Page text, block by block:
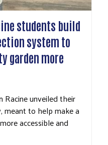
students build
system to
garden more
unveiled their
meant to help make a
accessible and